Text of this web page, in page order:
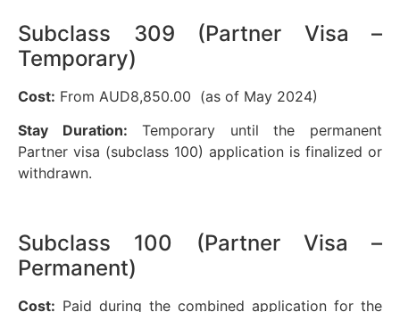
Subclass 309 (Partner Visa –
Temporary)
Cost: From AUD8,850.00 (as of May 2024)
Stay Duration: Temporary until the permanent
Partner visa (subclass 100) application is finalized or
withdrawn.
Subclass 100 (Partner Visa –
Permanent)
Cost: Paid during the combined application for the